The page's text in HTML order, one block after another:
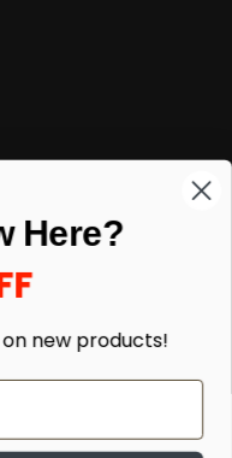
Here?
new products!